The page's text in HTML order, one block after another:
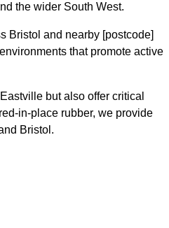
the wider South West.
Bristol and nearby [postcode]
that promote active
but also offer critical
in-place rubber, we provide
Bristol.